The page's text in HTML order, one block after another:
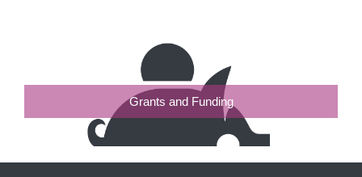
Grants and Funding